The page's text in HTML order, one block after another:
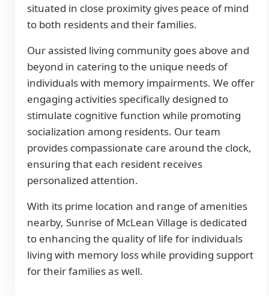
situated in close proximity gives peace of mind
to both residents and their families.
Our assisted living community goes above and
beyond in catering to the unique needs of
individuals with memory impairments. We offer
engaging activities specifically designed to
stimulate cognitive function while promoting
socialization among residents. Our team
provides compassionate care around the clock,
ensuring that each resident receives
personalized attention.
With its prime location and range of amenities
nearby, Sunrise of McLean Village is dedicated
to enhancing the quality of life for individuals
living with memory loss while providing support
for their families as well.